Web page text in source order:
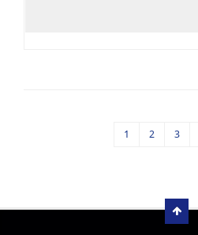
1 2 3